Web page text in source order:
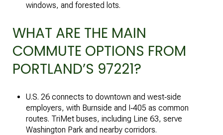
windows, and forested lots.
WHAT ARE THE MAIN
COMMUTE OPTIONS FROM
PORTLAND’S 97221?
U.S. 26 connects to downtown and west‑side
employers, with Burnside and I‑405 as common
routes. TriMet buses, including Line 63, serve
Washington Park and nearby corridors.